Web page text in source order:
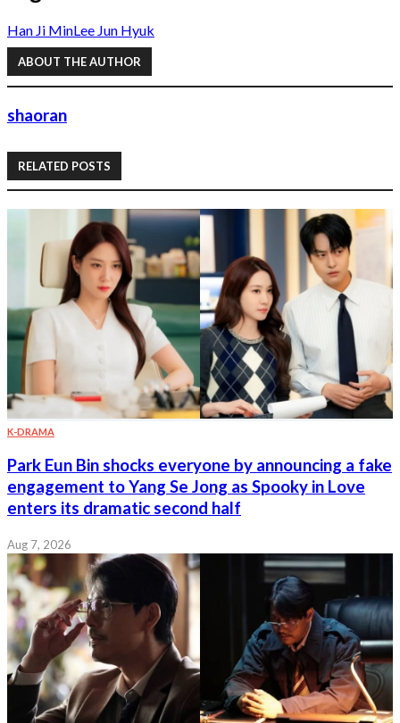
Han Ji MinLee Jun Hyuk
ABOUT THE AUTHOR
shaoran
RELATED POSTS
K-DRAMA
Park Eun Bin shocks everyone by announcing a fake
engagement to Yang Se Jong as Spooky in Love
enters its dramatic second half
Aug 7, 2026